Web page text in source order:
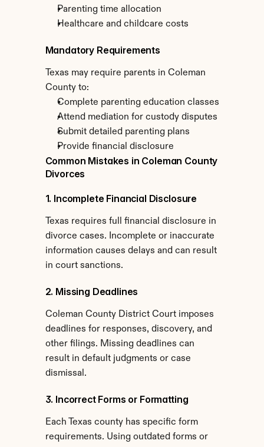
Parenting time allocation
Healthcare and childcare costs
Mandatory Requirements
Texas may require parents in Coleman
County to:
Complete parenting education classes
Attend mediation for custody disputes
Submit detailed parenting plans
Provide financial disclosure
Common Mistakes in Coleman County
Divorces
1. Incomplete Financial Disclosure
Texas requires full financial disclosure in
divorce cases. Incomplete or inaccurate
information causes delays and can result
in court sanctions.
2. Missing Deadlines
Coleman County District Court imposes
deadlines for responses, discovery, and
other filings. Missing deadlines can
result in default judgments or case
dismissal.
3. Incorrect Forms or Formatting
Each Texas county has specific form
requirements. Using outdated forms or